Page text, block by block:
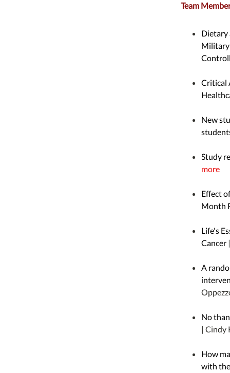
Team
Dietary
Military
Critical
New
Study
more
Effect
Month
Life's
Cancer
A
No
| Cindy
How
with